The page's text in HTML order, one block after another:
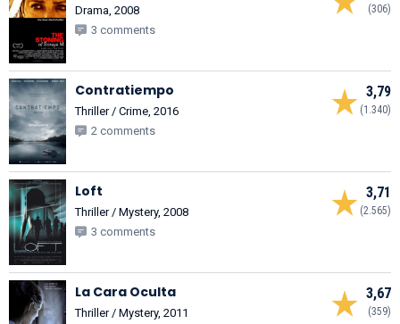
(306)
Drama, 2008
3 comments
3,79
(1.340)
Contratiempo
Thriller / Crime, 2016
2 comments
3,71
(2.565)
Loft
Thriller / Mystery, 2008
3 comments
3,67
(359)
La Cara Oculta
Thriller / Mystery, 2011